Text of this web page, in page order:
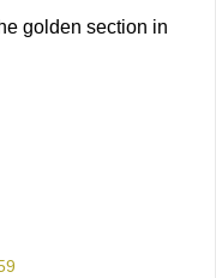
golden section in